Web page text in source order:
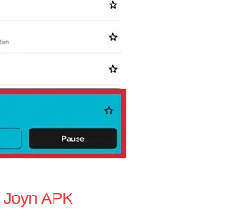
Joyn APK